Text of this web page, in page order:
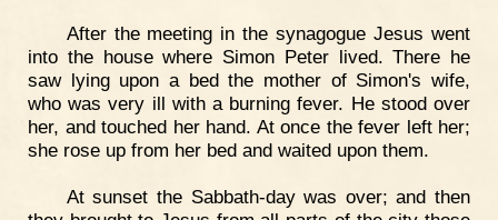
After the meeting in the synagogue Jesus went
into the house where Simon Peter lived. There he
saw lying upon a bed the mother of Simon's wife,
who was very ill with a burning fever. He stood over
her, and touched her hand. At once the fever left her;
she rose up from her bed and waited upon them.
At sunset the Sabbath-day was over; and then